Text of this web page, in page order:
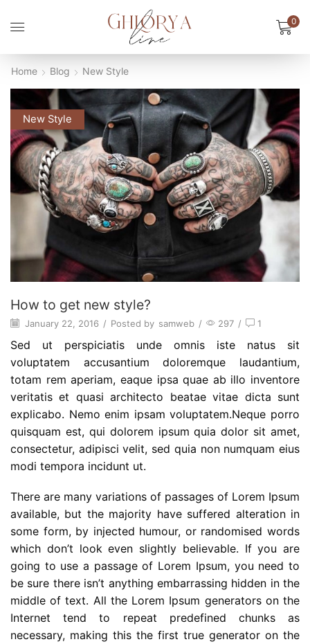
0
Home Blog New Style
New Style
How to get new style?
January 22, 2016 / Posted by samweb / 297 / 1
Sed ut perspiciatis unde omnis iste natus sit
voluptatem accusantium doloremque laudantium,
totam rem aperiam, eaque ipsa quae ab illo inventore
veritatis et quasi architecto beatae vitae dicta sunt
explicabo. Nemo enim ipsam voluptatem.Neque porro
quisquam est, qui dolorem ipsum quia dolor sit amet,
consectetur, adipisci velit, sed quia non numquam eius
modi tempora incidunt ut.
There are many variations of passages of Lorem Ipsum
available, but the majority have suffered alteration in
some form, by injected humour, or randomised words
which don’t look even slightly believable. If you are
going to use a passage of Lorem Ipsum, you need to
be sure there isn’t anything embarrassing hidden in the
middle of text. All the Lorem Ipsum generators on the
Internet tend to repeat predefined chunks as
necessary, making this the first true generator on the